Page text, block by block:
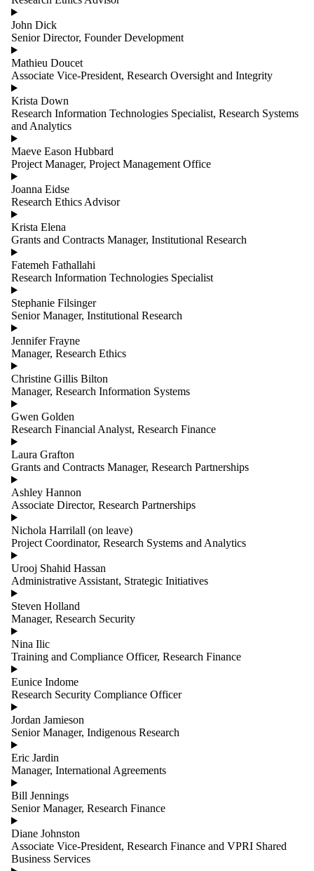
John Dick
Senior Director, Founder Development
Mathieu Doucet
Associate Vice-President, Research Oversight and Integrity
Krista Down
Research Information Technologies Specialist, Research Systems
and Analytics
Maeve Eason Hubbard
Project Manager, Project Management Office
Joanna Eidse
Research Ethics Advisor
Krista Elena
Grants and Contracts Manager, Institutional Research
Fatemeh Fathallahi
Research Information Technologies Specialist
Stephanie Filsinger
Senior Manager, Institutional Research
Jennifer Frayne
Manager, Research Ethics
Christine Gillis Bilton
Manager, Research Information Systems
Gwen Golden
Research Financial Analyst, Research Finance
Laura Grafton
Grants and Contracts Manager, Research Partnerships
Ashley Hannon
Associate Director, Research Partnerships
Nichola Harrilall (on leave)
Project Coordinator, Research Systems and Analytics
Urooj Shahid Hassan
Administrative Assistant, Strategic Initiatives
Steven Holland
Manager, Research Security
Nina Ilic
Training and Compliance Officer, Research Finance
Eunice Indome
Research Security Compliance Officer
Jordan Jamieson
Senior Manager, Indigenous Research
Eric Jardin
Manager, International Agreements
Bill Jennings
Senior Manager, Research Finance
Diane Johnston
Associate Vice-President, Research Finance and VPRI Shared
Business Services